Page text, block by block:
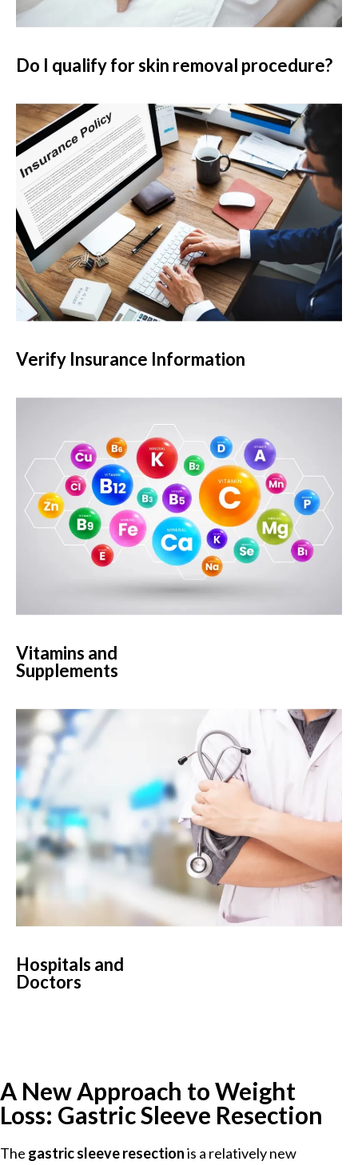
Do I qualify for skin removal procedure?
Verify Insurance Information
Vitamins and
Supplements
Hospitals and
Doctors
A New Approach to Weight
Loss: Gastric Sleeve Resection
The gastric sleeve resectionis a relatively new